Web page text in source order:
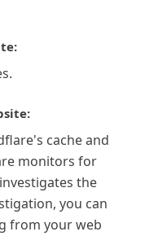
cache and
monitors for
the
you can
from your web